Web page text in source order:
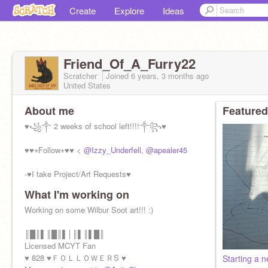
Create Explore Ideas
Friend_Of_A_Furry22
Scratcher Joined 6 years, 3 months ago
United States
About me
♥꧁༒ 2 weeks of school left!!!!༒꧂♥
♥♥⋆Follow⋆♥♥ < @Izzy_Underfell, @apealer45
-♥I take Project/Art Requests♥
♥Billzo my beloved♥
-Girl,16
--My pronouns->She/her
What I'm working on
Working on some Wilbur Soot art!!! :)
║█║▌║█║▌│║▌║▌█║
Licensed MCYT Fan
♥ 828 ♥ＦＯＬＬＯＷＥＲS ♥
Starting a